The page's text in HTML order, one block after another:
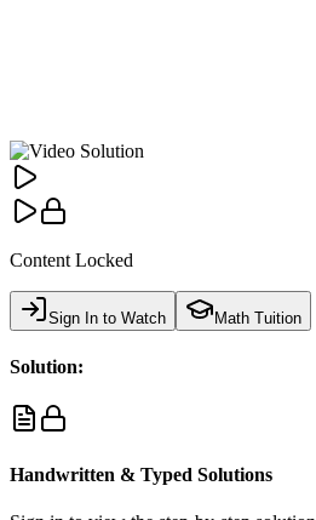
Content Locked
Sign In to Watch Math Tuition
Solution:
Handwritten & Typed Solutions